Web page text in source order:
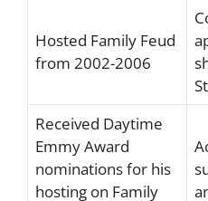
Hosted Family Feud
from 2002-2006
Received Daytime
Emmy Award
nominations for his
hosting on Family